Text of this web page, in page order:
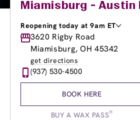
Miamisburg - Austin
Reopening today at 9am ET
Monday
Tuesday
10:00am-7:00pm
Wednesday
Thursday
8:00am
Friday
3620 Rigby Road
Miamisburg, OH 45342
get directions
(937) 530-4500
BOOK HERE
BUY A WAX PASS®